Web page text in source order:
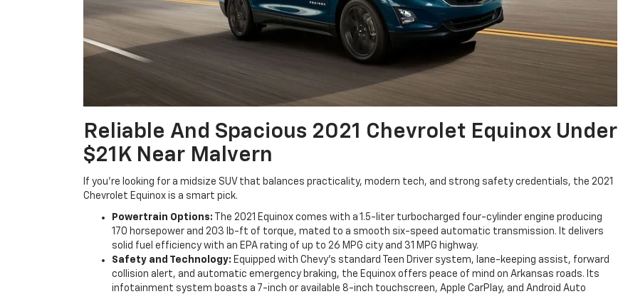
Reliable And Spacious 2021 Chevrolet Equinox Under
$21K Near Malvern
If you’re looking for a midsize SUV that balances practicality, modern tech, and strong safety credentials, the 2021
Chevrolet Equinox is a smart pick.
Powertrain Options: The 2021 Equinox comes with a 1.5-liter turbocharged four-cylinder engine producing
170 horsepower and 203 lb-ft of torque, mated to a smooth six-speed automatic transmission. It delivers
solid fuel efficiency with an EPA rating of up to 26 MPG city and 31 MPG highway.
Safety and Technology: Equipped with Chevy’s standard Teen Driver system, lane-keeping assist, forward
collision alert, and automatic emergency braking, the Equinox offers peace of mind on Arkansas roads. Its
infotainment system boasts a 7-inch or available 8-inch touchscreen, Apple CarPlay, and Android Auto